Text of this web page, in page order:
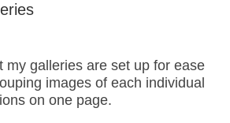
my galleries are set up for ease
images of each individual
on one page.